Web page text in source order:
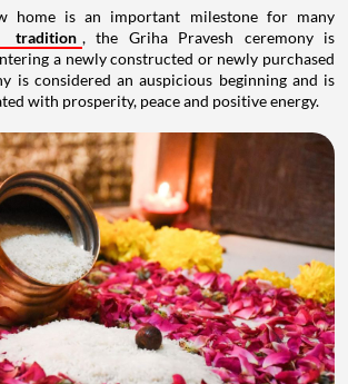
home is an important milestone for many
tradition , the Griha Pravesh ceremony is
a newly constructed or newly purchased
is considered an auspicious beginning and is
with prosperity, peace and positive energy.